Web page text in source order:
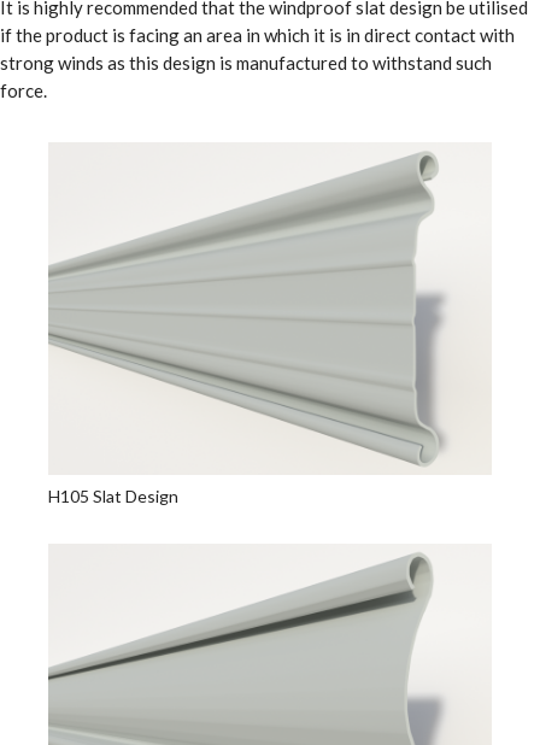
It is highly recommended that the windproof slat design be utilised
if the product is facing an area in which it is in direct contact with
strong winds as this design is manufactured to withstand such
force.
H105 Slat Design